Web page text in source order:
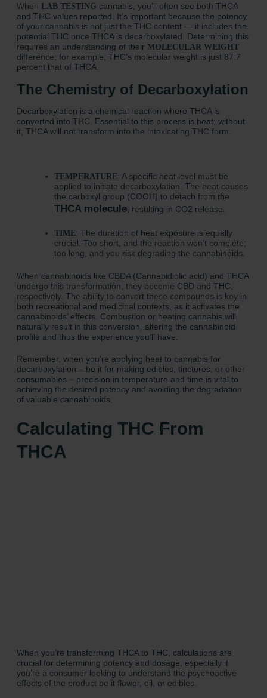
When LAB TESTING cannabis, you’ll often see both THCA
and THC values reported. It’s important because the potency
of your cannabis is not just the THC content — it includes the
potential THC once THCA is decarboxylated. Determining this
requires an understanding of their MOLECULAR WEIGHT
difference; for example, THC’s molecular weight is just 87.7
percent that of THCA.
The Chemistry of Decarboxylation
Decarboxylation is a chemical reaction where THCA is
converted into THC. Essential to this process is heat; without
it, THCA will not transform into the intoxicating THC form.
TEMPERATURE: A specific heat level must be
applied to initiate decarboxylation. The heat causes
the carboxyl group (COOH) to detach from the
THCA molecule , resulting in CO2 release.
TIME: The duration of heat exposure is equally
crucial. Too short, and the reaction won’t complete;
too long, and you risk degrading the cannabinoids.
When cannabinoids like CBDA (Cannabidiolic acid) and THCA
undergo this transformation, they become CBD and THC,
respectively. The ability to convert these compounds is key in
both recreational and medicinal contexts, as it activates the
cannabinoids’ effects. Combustion or heating cannabis will
naturally result in this conversion, altering the cannabinoid
profile and thus the experience you’ll have.
Remember, when you’re applying heat to cannabis for
decarboxylation – be it for making edibles, tinctures, or other
consumables – precision in temperature and time is vital to
achieving the desired potency and avoiding the degradation
of valuable cannabinoids.
Calculating THC From
THCA
When you’re transforming THCA to THC, calculations are
crucial for determining potency and dosage, especially if
you’re a consumer looking to understand the psychoactive
effects of the product be it flower, oil, or edibles.